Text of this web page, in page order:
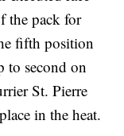
the pack for
fifth position
to second on
St. Pierre
in the heat.